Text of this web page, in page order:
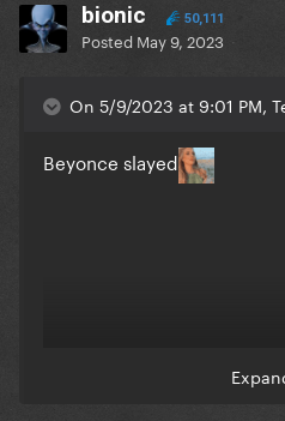
bionic 50,111
Posted May 9, 2023
On 5/9/2023 at 9:01 PM,
Beyonce slayed